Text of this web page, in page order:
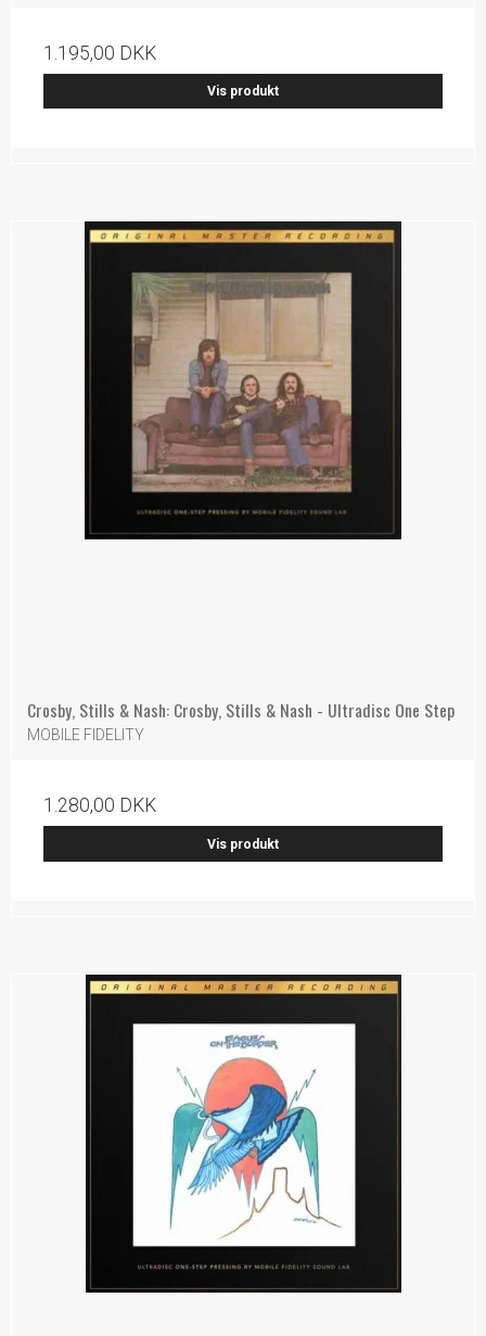
1.195,00 DKK
Vis produkt
Crosby, Stills & Nash: Crosby, Stills & Nash - Ultradisc One Step
MOBILE FIDELITY
1.280,00 DKK
Vis produkt